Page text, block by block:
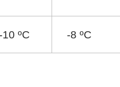
-10 ºC -8 ºC